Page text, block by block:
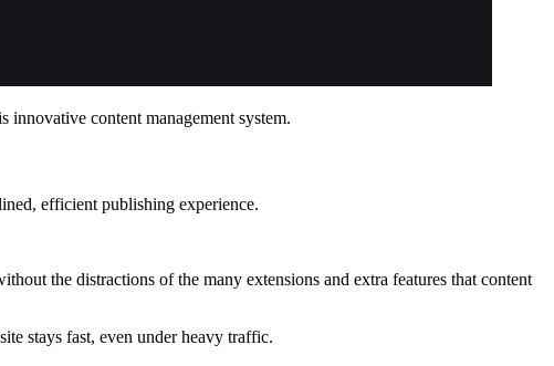
content management system.
efficient publishing experience.
the distractions of the many extensions and extra features that content
stays fast, even under heavy traffic.